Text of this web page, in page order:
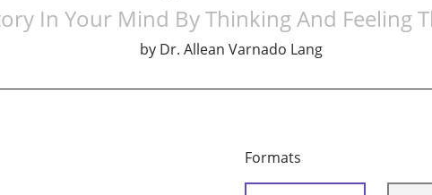
In Your Mind By Thinking And Feeling
by Dr. Allean Varnado Lang
Formats